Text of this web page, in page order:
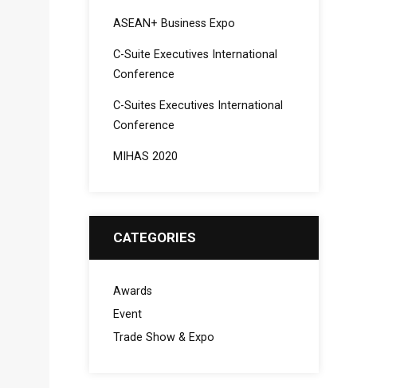
ASEAN+ Business Expo
C-Suite Executives International
Conference
C-Suites Executives International
Conference
MIHAS 2020
CATEGORIES
Awards
Event
Trade Show & Expo